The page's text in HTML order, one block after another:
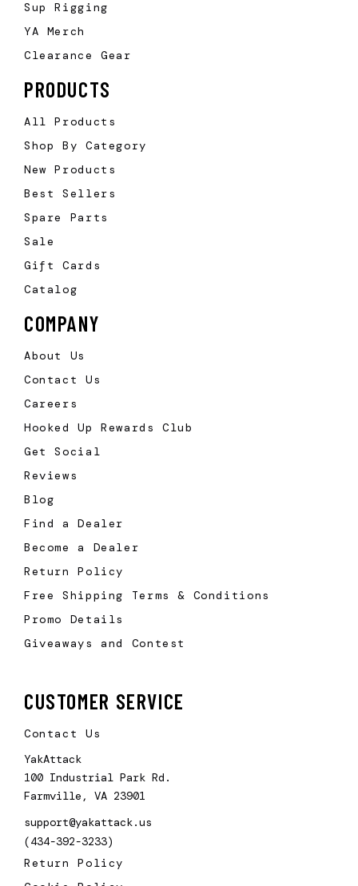
Sup Rigging
YA Merch
Clearance Gear
PRODUCTS
All Products
Shop By Category
New Products
Best Sellers
Spare Parts
Sale
Gift Cards
Catalog
COMPANY
About Us
Contact Us
Careers
Hooked Up Rewards Club
Get Social
Reviews
Blog
Find a Dealer
Become a Dealer
Return Policy
Free Shipping Terms & Conditions
Promo Details
Giveaways and Contest
CUSTOMER SERVICE
Contact Us
YakAttack
100 Industrial Park Rd.
Farmville, VA 23901
support@yakattack.us
(434-392-3233)
Return Policy